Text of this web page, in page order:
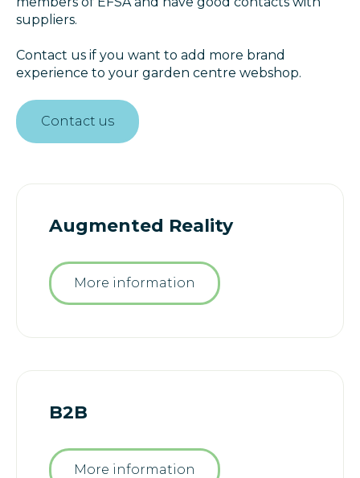
suppliers.
Contact us if you want to add more brand
experience to your garden centre webshop.
Contact us
Augmented Reality
More information
B2B
More information